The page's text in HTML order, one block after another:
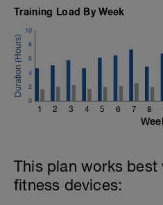
Training Load By Week
1 2 3 4 5 6 7 8
0
2
4
6
8
10
This plan works
fitness devices: